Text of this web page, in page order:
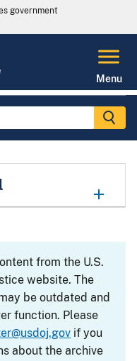
government
Menu
from the U.S.
website. The
be outdated and
function. Please
if you
about the archive